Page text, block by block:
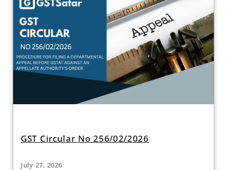
GST Circular No 256/02/2026
July 27, 2026